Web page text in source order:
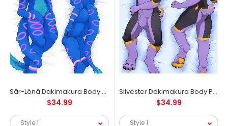
Sâr-Lönâ Dakimakura Body Pillow Case
$34.99
Silvester Dakimakura Body Pillow Case
$34.99